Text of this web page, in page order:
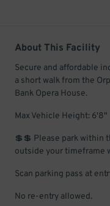
About This Facility
Secure and affordable
a short walk from the
Bank Opera House.
Max Vehicle Height: 6'8"
💲💲 Please park within
outside your timeframe
Scan parking pass at
No re-entry allowed.